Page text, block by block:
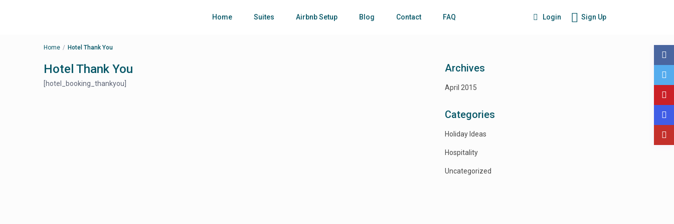
Login Sign Up
Home Suites Airbnb Setup Blog Contact FAQ
Home Hotel Thank You
Hotel Thank You
[hotel_booking_thankyou]
Archives
April 2015
Categories
Holiday Ideas
Hospitality
Uncategorized